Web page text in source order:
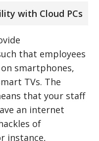
with Cloud PCs
that employees
smartphones,
TVs. The
that your staff
an internet
of
instance,